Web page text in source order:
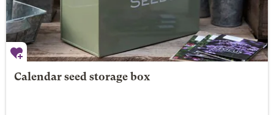
Calendar seed storage box